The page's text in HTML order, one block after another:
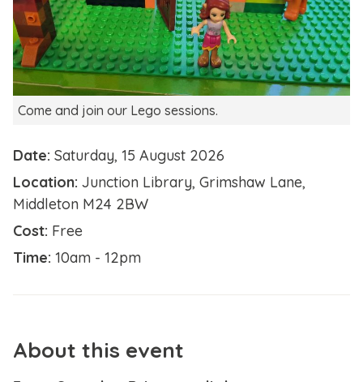
Come and join our Lego sessions.
Date: Saturday, 15 August 2026
Location: Junction Library, Grimshaw Lane,
Middleton M24 2BW
Cost: Free
Time: 10am - 12pm
About this event